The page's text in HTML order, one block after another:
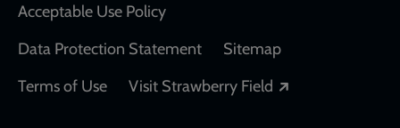
Acceptable Use Policy
Data Protection Statement
Sitemap
Terms of Use
Visit Strawberry Field